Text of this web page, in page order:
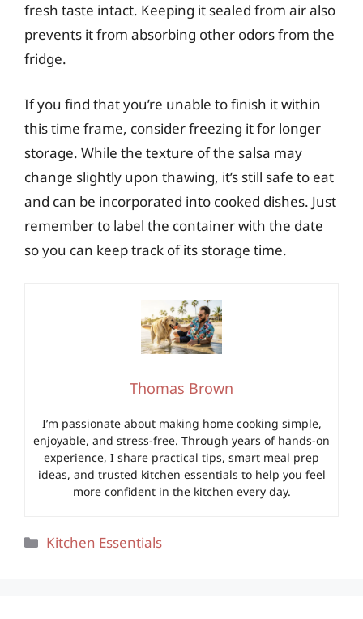
fresh taste intact. Keeping it sealed from air also
prevents it from absorbing other odors from the
fridge.
If you find that you’re unable to finish it within
this time frame, consider freezing it for longer
storage. While the texture of the salsa may
change slightly upon thawing, it’s still safe to eat
and can be incorporated into cooked dishes. Just
remember to label the container with the date
so you can keep track of its storage time.
Thomas Brown
I’m passionate about making home cooking simple,
enjoyable, and stress-free. Through years of hands-on
experience, I share practical tips, smart meal prep
ideas, and trusted kitchen essentials to help you feel
more confident in the kitchen every day.
Categories
Kitchen Essentials